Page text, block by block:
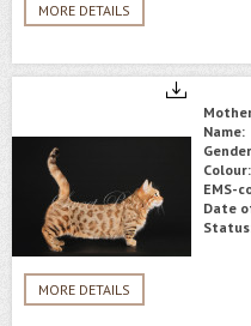
MORE DETAILS
MORE DETAILS
Name:
Colour:
EMS-
Date